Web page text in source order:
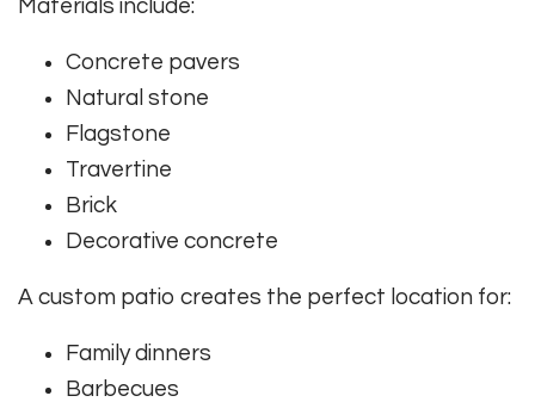
Materials include:
Concrete pavers
Natural stone
Flagstone
Travertine
Brick
Decorative concrete
A custom patio creates the perfect location for:
Family dinners
Barbecues